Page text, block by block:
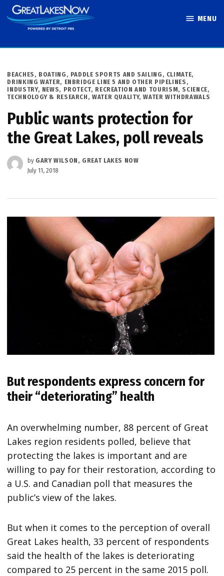
Skip
to
MENU
POSTED
IN
BEACHES, BOATING, PADDLE SPORTS AND SAILING , CLIMATE,
DRINKING WATER, ENBRIDGE LINE 5 AND OTHER PIPELINES ,
INDUSTRY, NEWS, PROTECT, RECREATION AND TOURISM, SCIENCE,
TECHNOLOGY & RESEARCH , WATER QUALITY,WATER WITHDRAWALS
Public wants protection for
the Great Lakes, poll reveals
by GARY WILSON, GREAT LAKES NOW
July 11, 2018
But respondents express concern for
their “deteriorating” health
An overwhelming number, 88 percent of Great
Lakes region residents polled, believe that
protecting the lakes is important and are
willing to pay for their restoration, according to
a U.S. and Canadian poll that measures the
public’s view of the lakes.
But when it comes to the perception of overall
Great Lakes health, 33 percent of respondents
said the health of the lakes is deteriorating
compared to 25 percent in the same 2015 poll.